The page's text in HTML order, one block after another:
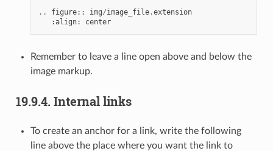
.. figure:: img/image_file.extension
:align: center
Remember to leave a line open above and below the
image markup.
19.9.4. Internal links
To create an anchor for a link, write the following
line above the place where you want the link to